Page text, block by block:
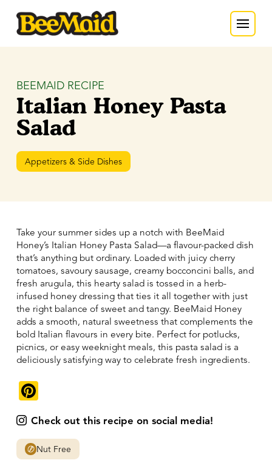
BEEMAID RECIPE
Italian Honey Pasta
Salad
Appetizers & Side Dishes
Take your summer sides up a notch with BeeMaid
Honey’s Italian Honey Pasta Salad—a flavour-packed dish
that’s anything but ordinary. Loaded with juicy cherry
tomatoes, savoury sausage, creamy bocconcini balls, and
fresh arugula, this hearty salad is tossed in a herb-
infused honey dressing that ties it all together with just
the right balance of sweet and tangy. BeeMaid Honey
adds a smooth, natural sweetness that complements the
bold Italian flavours in every bite. Perfect for potlucks,
picnics, or easy weeknight meals, this pasta salad is a
deliciously satisfying way to celebrate fresh ingredients.
Check out this recipe on social media!
Nut Free